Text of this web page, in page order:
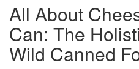
All About
Can: The
Wild Canned